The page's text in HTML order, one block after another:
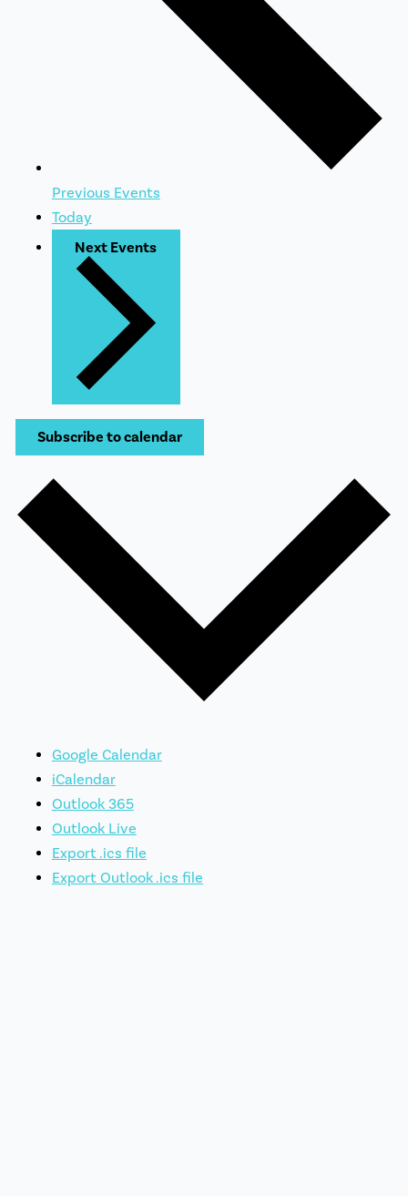
Previous Events
Today
Next Events
Subscribe to calendar
Google Calendar
iCalendar
Outlook 365
Outlook Live
Export .ics file
Export Outlook .ics file